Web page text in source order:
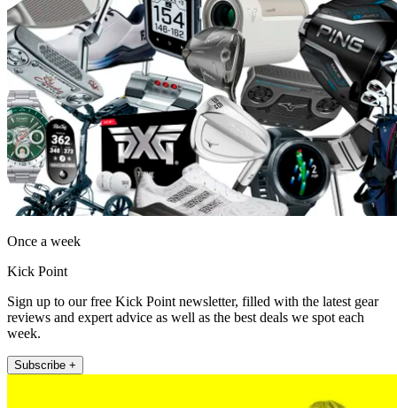
Once a week
Kick Point
Sign up to our free Kick Point newsletter, filled with the latest gear
reviews and expert advice as well as the best deals we spot each
week.
Subscribe +